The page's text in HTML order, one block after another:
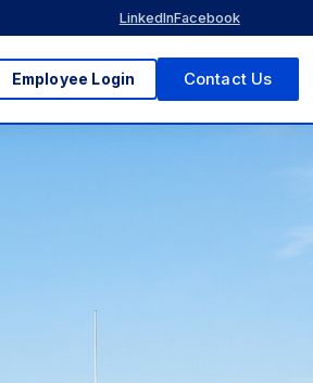
LinkedInFacebook
Employee Login Contact Us